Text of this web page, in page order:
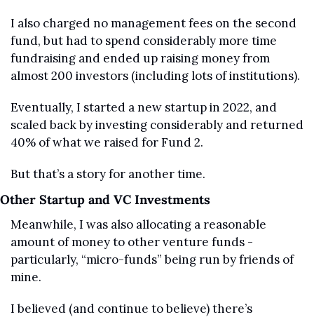
I also charged no management fees on the second
fund, but had to spend considerably more time
fundraising and ended up raising money from
almost 200 investors (including lots of institutions).
Eventually, I started a new startup in 2022, and
scaled back by investing considerably and returned
40% of what we raised for Fund 2.
But that’s a story for another time.
Other Startup and VC Investments
Meanwhile, I was also allocating a reasonable
amount of money to other venture funds -
particularly, “micro-funds” being run by friends of
mine.
I believed (and continue to believe) there’s